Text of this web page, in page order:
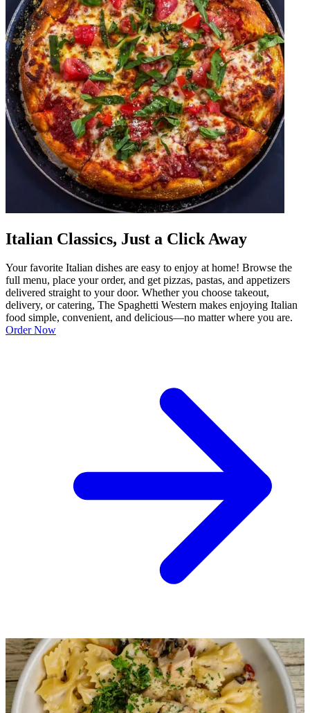
Italian Classics, Just a Click Away
Your favorite Italian dishes are easy to enjoy at home! Browse the
full menu, place your order, and get pizzas, pastas, and appetizers
delivered straight to your door. Whether you choose takeout,
delivery, or catering, The Spaghetti Western makes enjoying Italian
food simple, convenient, and delicious—no matter where you are.
Order Now